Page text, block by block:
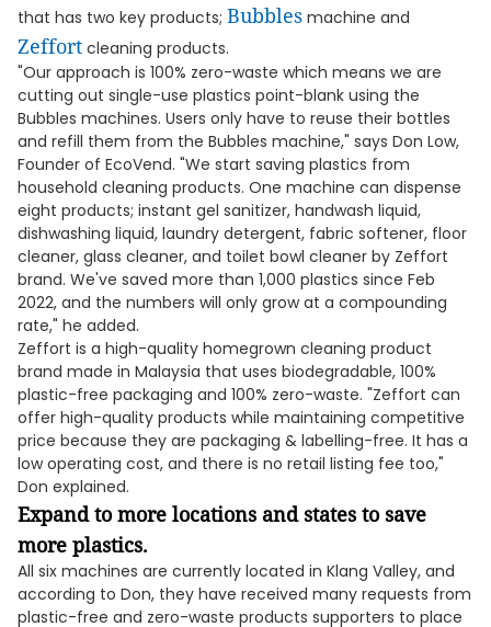
that has two key products; Bubbles machine and
Zeffort cleaning products.
"Our approach is 100% zero-waste which means we are
cutting out single-use plastics point-blank using the
Bubbles machines. Users only have to reuse their bottles
and refill them from the Bubbles machine," says Don Low,
Founder of EcoVend. "We start saving plastics from
household cleaning products. One machine can dispense
eight products; instant gel sanitizer, handwash liquid,
dishwashing liquid, laundry detergent, fabric softener, floor
cleaner, glass cleaner, and toilet bowl cleaner by Zeffort
brand. We've saved more than 1,000 plastics since Feb
2022, and the numbers will only grow at a compounding
rate," he added.
Zeffort is a high-quality homegrown cleaning product
brand made in Malaysia that uses biodegradable, 100%
plastic-free packaging and 100% zero-waste. "Zeffort can
offer high-quality products while maintaining competitive
price because they are packaging & labelling-free. It has a
low operating cost, and there is no retail listing fee too,"
Don explained.
Expand to more locations and states to save
more plastics.
All six machines are currently located in Klang Valley, and
according to Don, they have received many requests from
plastic-free and zero-waste products supporters to place